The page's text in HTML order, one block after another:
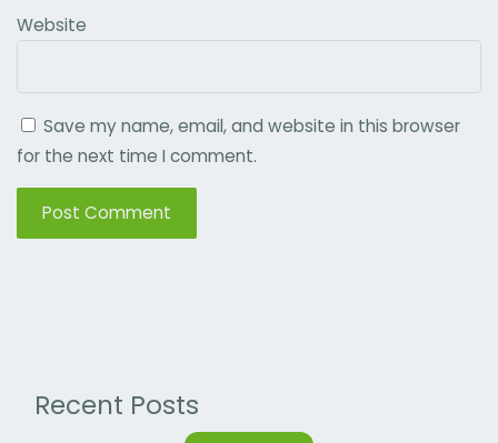
Website
Save my name, email, and website in this browser
for the next time I comment.
Recent Posts